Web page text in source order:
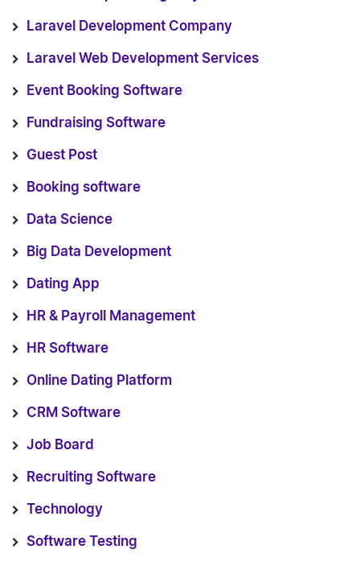
Laravel Development Company
Laravel Web Development Services
Event Booking Software
Fundraising Software
Guest Post
Booking software
Data Science
Big Data Development
Dating App
HR & Payroll Management
HR Software
Online Dating Platform
CRM Software
Job Board
Recruiting Software
Technology
Software Testing